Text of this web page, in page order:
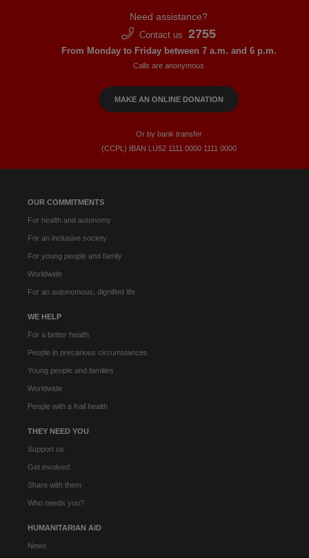
OUR COMMITMENTS
For health and autonomy
For an inclusive society
For young people and family
Worldwide
For an autonomous, dignified life
WE HELP
For a better health
People in precarious circumstances
Young people and families
Worldwide
People with a frail health
THEY NEED YOU
Support us
Get involved
Share with them
Who needs you?
HUMANITARIAN AID
News
Need assistance?
Contact us 2755
From Monday to Friday between 7 a.m. and 6 p.m.
Calls are anonymous
MAKE AN ONLINE DONATION
Or by bank transfer
(CCPL) IBAN LU52​ 1111​ 0000​ 1111​ 0000